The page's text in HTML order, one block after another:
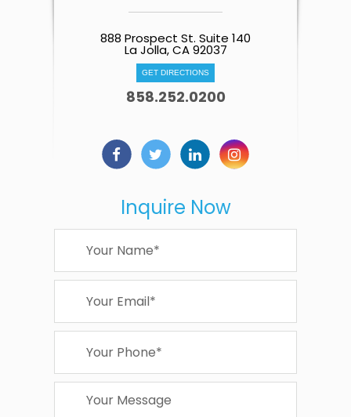
888 Prospect St. Suite 140
La Jolla, CA 92037
GET DIRECTIONS
858.252.0200
Inquire Now